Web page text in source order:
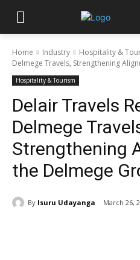
Home Industry Hospitality &
Delmege Travels, Strengthening
Hospitality & Tourism
Delair Travels
Delmege
Strengthening
the Delmege
By Isuru Udayanga March 26,